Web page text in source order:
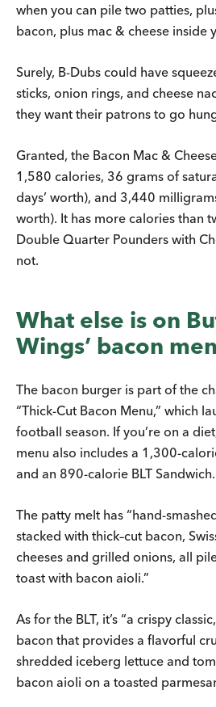
when you can pile two patties,
bacon, plus mac & cheese inside
Surely, B-Dubs could have
sticks, onion rings, and cheese
they want their patrons to go
Granted, the Bacon Mac &
1,580 calories, 36 grams of
days’ worth), and 3,440
worth). It has more calories than
Double Quarter Pounders with
not.
What else is on
Wings’ bacon
The bacon burger is part of the
“Thick-Cut Bacon Menu,” which
football season. If you’re on a
menu also includes a 1,300-
and an 890-calorie BLT Sandwich.
The patty melt has “hand-
stacked with thick–cut bacon,
cheeses and grilled onions, all
toast with bacon aioli.”
As for the BLT, it’s “a crispy
bacon that provides a flavorful
shredded iceberg lettuce and
bacon aioli on a toasted